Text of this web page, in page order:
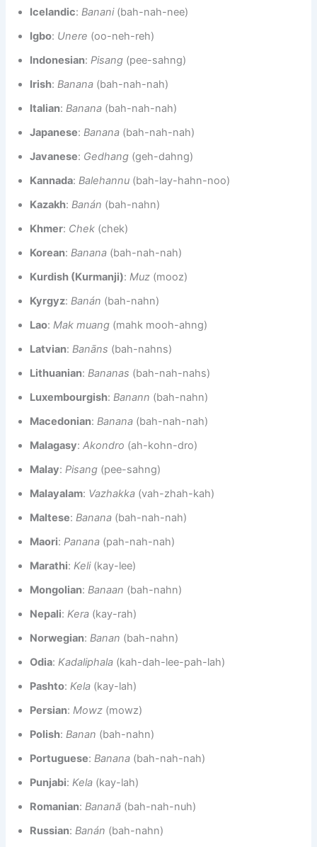
Icelandic:Banani(bah-nah-nee)
Igbo: Unere (oo-neh-reh)
Indonesian:Pisang (pee-sahng)
Irish:Banana (bah-nah-nah)
Italian:Banana (bah-nah-nah)
Japanese:Banana (bah-nah-nah)
Javanese: Gedhang (geh-dahng)
Kannada:Balehannu (bah-lay-hahn-noo)
Kazakh:Banán (bah-nahn)
Khmer: Chek (chek)
Korean:Banana (bah-nah-nah)
Kurdish (Kurmanji):Muz (mooz)
Kyrgyz:Banán (bah-nahn)
Lao:Mak muang (mahk mooh-ahng)
Latvian:Banāns (bah-nahns)
Lithuanian:Bananas (bah-nah-nahs)
Luxembourgish:Banann (bah-nahn)
Macedonian:Banana (bah-nah-nah)
Malagasy:Akondro (ah-kohn-dro)
Malay:Pisang (pee-sahng)
Malayalam: Vazhakka (vah-zhah-kah)
Maltese:Banana (bah-nah-nah)
Maori:Panana (pah-nah-nah)
Marathi:Keli(kay-lee)
Mongolian:Banaan (bah-nahn)
Nepali:Kera (kay-rah)
Norwegian:Banan (bah-nahn)
Odia:Kadaliphala (kah-dah-lee-pah-lah)
Pashto:Kela (kay-lah)
Persian:Mowz (mowz)
Polish:Banan (bah-nahn)
Portuguese:Banana (bah-nah-nah)
Punjabi:Kela (kay-lah)
Romanian:Banană (bah-nah-nuh)
Russian:Banán (bah-nahn)